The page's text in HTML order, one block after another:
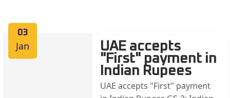
03
Jan
UAE accepts
"First" payment in
Indian Rupees
UAE accepts "First" payment